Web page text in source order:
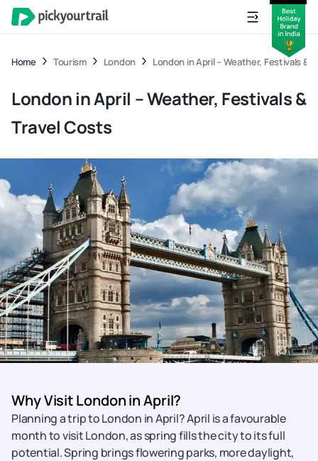
Home Tourism London London in April – Weather, Festivals &
London in April – Weather, Festivals &
Travel Costs
Why Visit London in April?
Planning a trip to London in April? April is a favourable
month to visit London, as spring fills the city to its full
potential. Spring brings flowering parks, more daylight,